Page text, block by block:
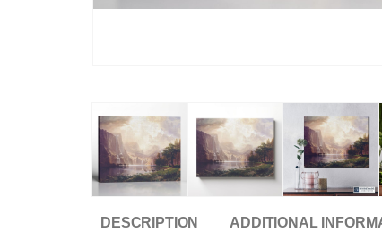
DESCRIPTION ADDITIONAL